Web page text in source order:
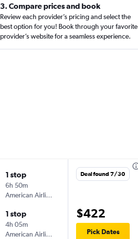
3. Compare prices and book
Review each provider’s pricing and select the
best option for you! Book through your favorite
provider’s website for a seamless experience.
1 stop
6h 50m
American Airlines
1 stop
4h 05m
American Airlines
Deal found 7/30
$422
Pick Dates